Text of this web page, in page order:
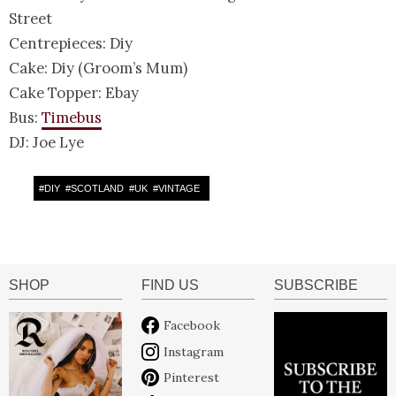
Street
Centrepieces: Diy
Cake: Diy (Groom’s Mum)
Cake Topper: Ebay
Bus: Timebus
DJ: Joe Lye
#DIY #SCOTLAND #UK #VINTAGE
SHOP FIND US
Facebook
Instagram
Pinterest
SUBSCRIBE